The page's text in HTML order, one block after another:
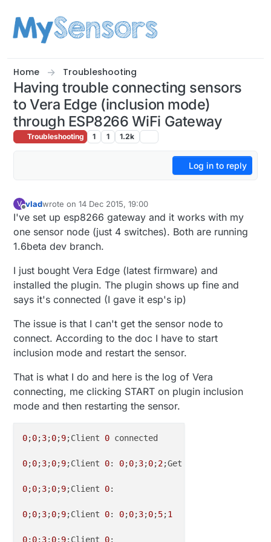
Home Troubleshooting
Having trouble connecting sensors
to Vera Edge (inclusion mode)
through ESP8266 WiFi Gateway
Troubleshooting 1 1 1.2k
Log in to reply
V
Offline
vladwrote on14 Dec 2015, 19:00
last edited by
I've set up esp8266 gateway and it works with my
one sensor node (just 4 switches). Both are running
1.6beta dev branch.
I just bought Vera Edge (latest firmware) and
installed the plugin. The plugin shows up fine and
says it's connected (I gave it esp's ip)
The issue is that I can't get the sensor node to
connect. According to the doc I have to start
inclusion mode and restart the sensor.
That is what I do and here is the log of Vera
connecting, me clicking START on plugin inclusion
mode and then restarting the sensor.
0;0;3;0;9;Client 0 connected
0;0;3;0;9;Client 0: 0;0;3;0;2;Get Version
0;0;3;0;9;Client 0:
0;0;3;0;9;Client 0: 0;0;3;0;5;1
0;0;3;0;9;Client 0: